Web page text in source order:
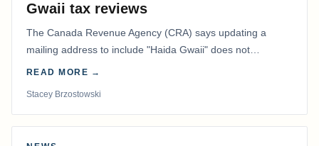
Gwaii tax reviews
The Canada Revenue Agency (CRA) says updating a
mailing address to include "Haida Gwaii" does not
determine whether a Northern Residents Deduction…
READ MORE →
Stacey Brzostowski